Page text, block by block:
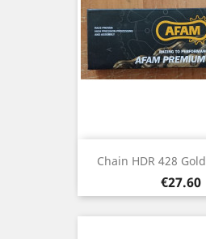
Chain HDR 428
Price
€27.60